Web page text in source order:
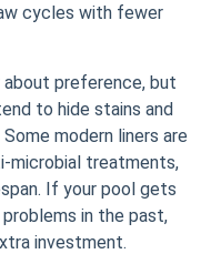
cycles with fewer
preference, but
to hide stains and
modern liners are
microbial treatments,
If your pool gets
problems in the past,
investment.